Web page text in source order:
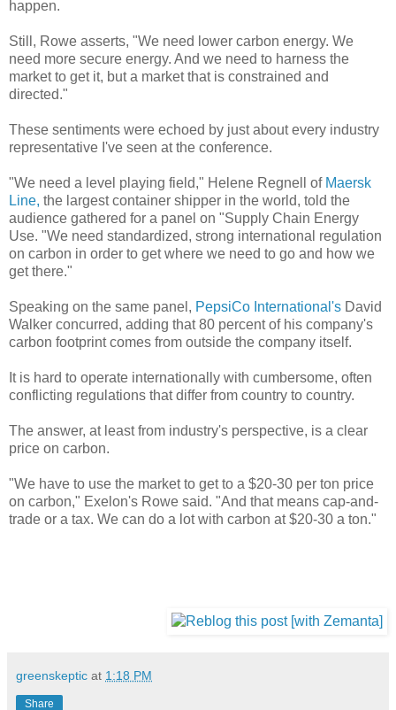
happen.
Still, Rowe asserts, "We need lower carbon energy. We
need more secure energy. And we need to harness the
market to get it, but a market that is constrained and
directed."
These sentiments were echoed by just about every industry
representative I've seen at the conference.
"We need a level playing field," Helene Regnell of Maersk
Line, the largest container shipper in the world, told the
audience gathered for a panel on "Supply Chain Energy
Use. "We need standardized, strong international regulation
on carbon in order to get where we need to go and how we
get there."
Speaking on the same panel, PepsiCo International's David
Walker concurred, adding that 80 percent of his company's
carbon footprint comes from outside the company itself.
It is hard to operate internationally with cumbersome, often
conflicting regulations that differ from country to country.
The answer, at least from industry's perspective, is a clear
price on carbon.
"We have to use the market to get to a $20-30 per ton price
on carbon," Exelon's Rowe said. "And that means cap-and-
trade or a tax. We can do a lot with carbon at $20-30 a ton."
greenskeptic at 1:18 PM
Share